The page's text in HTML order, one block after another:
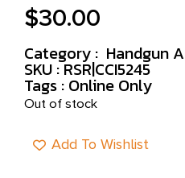
$30.00
Category : Handgun
SKU : RSR|CCI5245
Tags : Online Only
Out of stock
Add To Wishlist